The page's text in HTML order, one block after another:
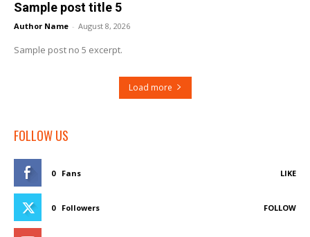
Sample post title 5
Author Name - August 8, 2026
Sample post no 5 excerpt.
Load more
FOLLOW US
0 Fans LIKE
0 Followers FOLLOW